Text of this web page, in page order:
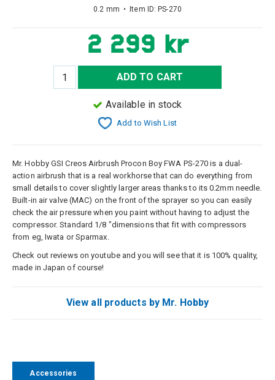
0.2 mm • Item ID: PS-270
2 299 kr
ADD TO CART
Available in stock
Add to Wish List
Mr. Hobby GSI Creos Airbrush Procon Boy FWA PS-270 is a dual-
action airbrush that is a real workhorse that can do everything from
small details to cover slightly larger areas thanks to its 0.2mm needle.
Built-in air valve (MAC) on the front of the sprayer so you can easily
check the air pressure when you paint without having to adjust the
compressor. Standard 1/8 "dimensions that fit with compressors
from eg, Iwata or Sparmax.
Check out reviews on youtube and you will see that it is 100% quality,
made in Japan of course!
View all products by Mr. Hobby
Accessories